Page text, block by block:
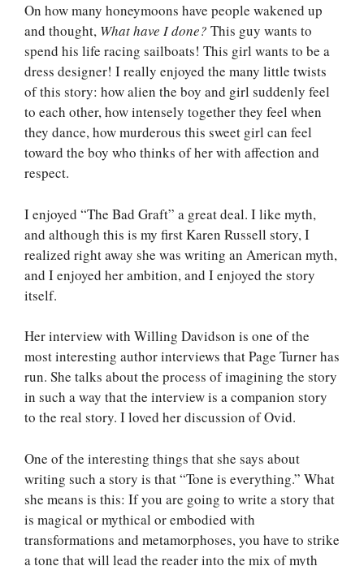
On how many honeymoons have people wakened up
and thought, What have I done? This guy wants to
spend his life racing sailboats! This girl wants to be a
dress designer! I really enjoyed the many little twists
of this story: how alien the boy and girl suddenly feel
to each other, how intensely together they feel when
they dance, how murderous this sweet girl can feel
toward the boy who thinks of her with affection and
respect.
I enjoyed “The Bad Graft” a great deal. I like myth,
and although this is my first Karen Russell story, I
realized right away she was writing an American myth,
and I enjoyed her ambition, and I enjoyed the story
itself.
Her interview with Willing Davidson is one of the
most interesting author interviews that Page Turner has
run. She talks about the process of imagining the story
in such a way that the interview is a companion story
to the real story. I loved her discussion of Ovid.
One of the interesting things that she says about
writing such a story is that “Tone is everything.” What
she means is this: If you are going to write a story that
is magical or mythical or embodied with
transformations and metamorphoses, you have to strike
a tone that will lead the reader into the mix of myth